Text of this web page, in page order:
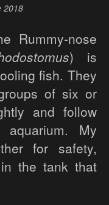
2018
Rummy-nose
) is
fish. They
of six or
and follow
My
for safety,
the tank that